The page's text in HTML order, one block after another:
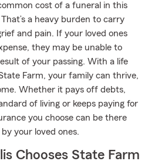
cost of a funeral in this
a heavy burden to carry
and pain. If your loved ones
they may be unable to
of your passing. With a life
Farm, your family can thrive,
Whether it pays off debts,
of living or keeps paying for
you choose can be there
your loved ones.
Chooses State Farm